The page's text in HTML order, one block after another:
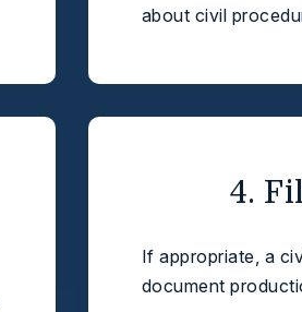
about civil
4.
If appropriate, a
document